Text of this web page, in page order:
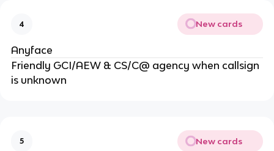
4 New cards
Anyface
Friendly GCI/AEW & CS/C@ agency when callsign
is unknown
5 New cards